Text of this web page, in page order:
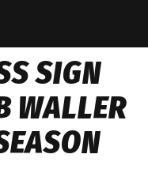
SIGN
WALLER